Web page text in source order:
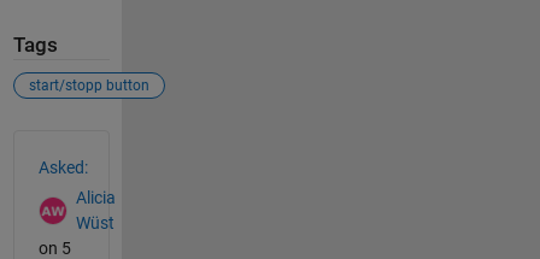
Tags
start/stopp button
Asked:
Alicia
Wüst
on 5